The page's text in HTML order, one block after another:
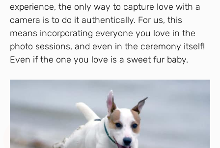
experience, the only way to capture love with a
camera is to do it authentically. For us, this
means incorporating everyone you love in the
photo sessions, and even in the ceremony itself!
Even if the one you love is a sweet fur baby.